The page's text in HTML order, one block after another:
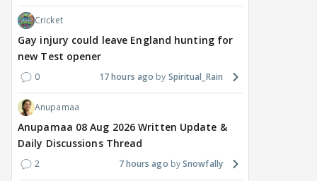
Cricket
Gay injury could leave England hunting for
new Test opener
0 17 hours ago Spiritual_Rain
Anupamaa
Anupamaa 08 Aug 2026 Written Update &
Daily Discussions Thread
2 7 hours ago Snowfally